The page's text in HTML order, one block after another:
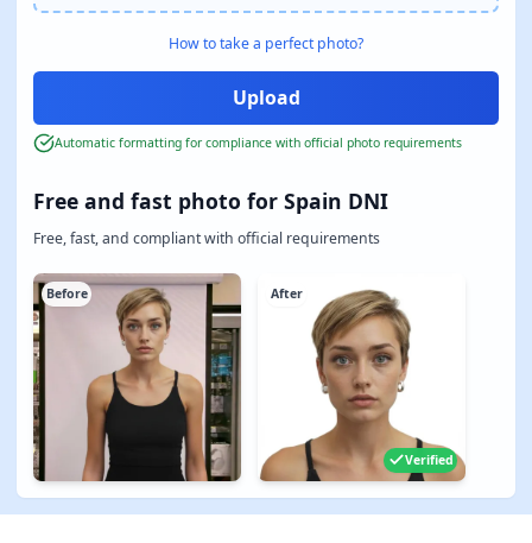
Free and fast photo for Spain DNI
Free, fast, and compliant with official requirements
Before After
Verified
How to take a perfect photo?
Automatic formatting for compliance with official photo requirements